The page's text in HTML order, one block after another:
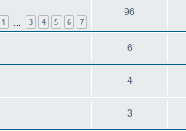
1 3 4 5 6 7
96
6
4
3